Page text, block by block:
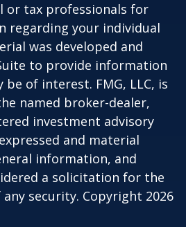
or tax professionals for
regarding your individual
was developed and
to provide information
of interest. FMG, LLC, is
named broker-dealer,
investment advisory
and material
information, and
a solicitation for the
security. Copyright 2026